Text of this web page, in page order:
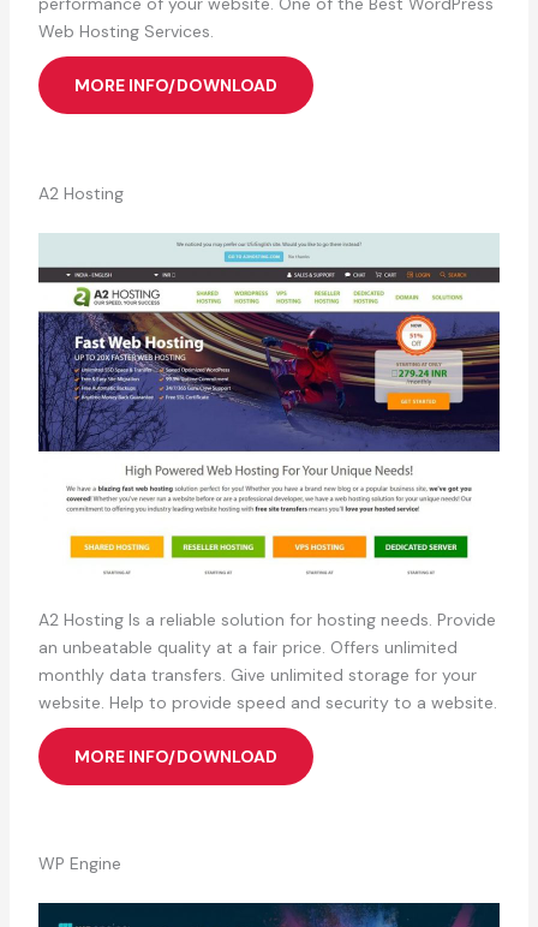
Web Hosting Services.
MORE INFO/DOWNLOAD
A2 Hosting
A2 Hosting Is a reliable solution for hosting needs. Provide
an unbeatable quality at a fair price. Offers unlimited
monthly data transfers. Give unlimited storage for your
website. Help to provide speed and security to a website.
MORE INFO/DOWNLOAD
WP Engine